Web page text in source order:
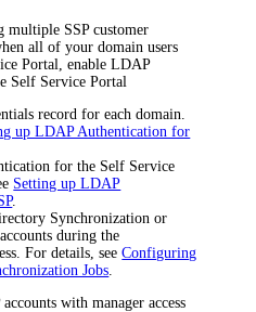
multiple SSP customer
all of your domain users
Portal, enable LDAP
Self Service Portal
record for each domain.
up LDAP Authentication for
for the Self Service
Setting up LDAP
.
Synchronization or
during the
For details, seeConfiguring
Jobs
with manager access